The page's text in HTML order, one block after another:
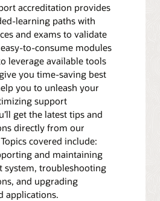
accreditation provides
learning paths with
and exams to validate
to-consume modules
leverage available tools
you time-saving best
you to unleash your
support
get the latest tips and
directly from our
covered include:
and maintaining
system, troubleshooting
and upgrading
applications.